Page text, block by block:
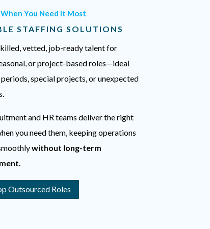
You Need It Most
STAFFING SOLUTIONS
vetted, job-ready talent for
or project-based roles—ideal
special projects, or unexpected
and HR teams deliver the right
you need them, keeping operations
without long-term
Outsourced Roles